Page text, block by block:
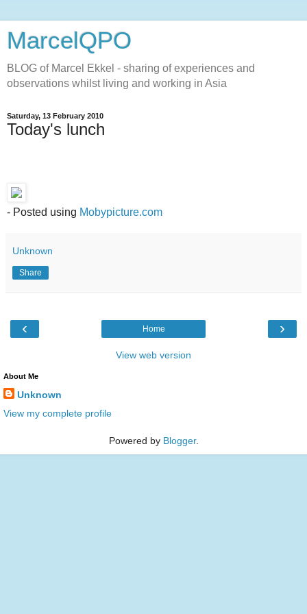
MarcelQPO
BLOG of Marcel Ekkel - sharing of experiences and
observations whilst living and working in Asia
Saturday, 13 February 2010
Today's lunch
- Posted using Mobypicture.com
Unknown
Share
‹ ›
Home
View web version
About Me
Unknown
View my complete profile
Powered by Blogger.